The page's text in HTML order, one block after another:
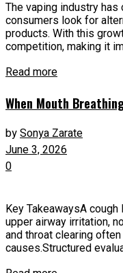
The vaping industry
consumers look for
products. With this
competition, making it
Read more
When Mouth
bySonya Zarate
June 3, 2026
0
Key TakeawaysA
upper airway irritation,
and throat clearing
causes.Structured